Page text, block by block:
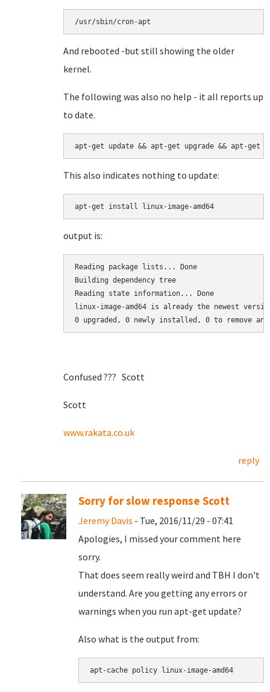
/usr/sbin/cron-apt
And rebooted -but still showing the older
kernel.
The following was also no help - it all reports up
to date.
This also indicates nothing to update:
apt-get install linux-image-amd64
output is:
Reading package lists... Done
Building dependency tree
Reading state information... Done
linux-image-amd64 is already the newest
0 upgraded, 0 newly installed, 0 to remove
Confused ??? Scott
Scott
www.rakata.co.uk
reply
Sorry for slow response Scott
Jeremy Davis - Tue, 2016/11/29 - 07:41
Apologies, I missed your comment here
sorry.
That does seem really weird and TBH I don't
understand. Are you getting any errors or
warnings when you run apt-get update?
Also what is the output from:
apt-cache policy linux-image-amd64